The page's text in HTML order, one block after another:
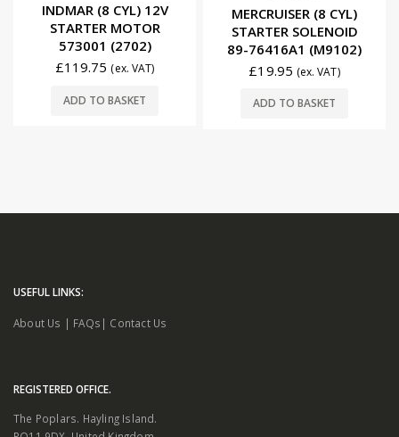
INDMAR (8 CYL) 12V
STARTER MOTOR
573001 (2702)
£119.75 (ex. VAT)
ADD TO BASKET
MERCRUISER (8 CYL)
STARTER SOLENOID
89-76416A1 (M9102)
£19.95 (ex. VAT)
ADD TO BASKET
USEFUL LINKS:
About Us | FAQs | Contact Us
REGISTERED OFFICE.
The Poplars. Hayling Island.